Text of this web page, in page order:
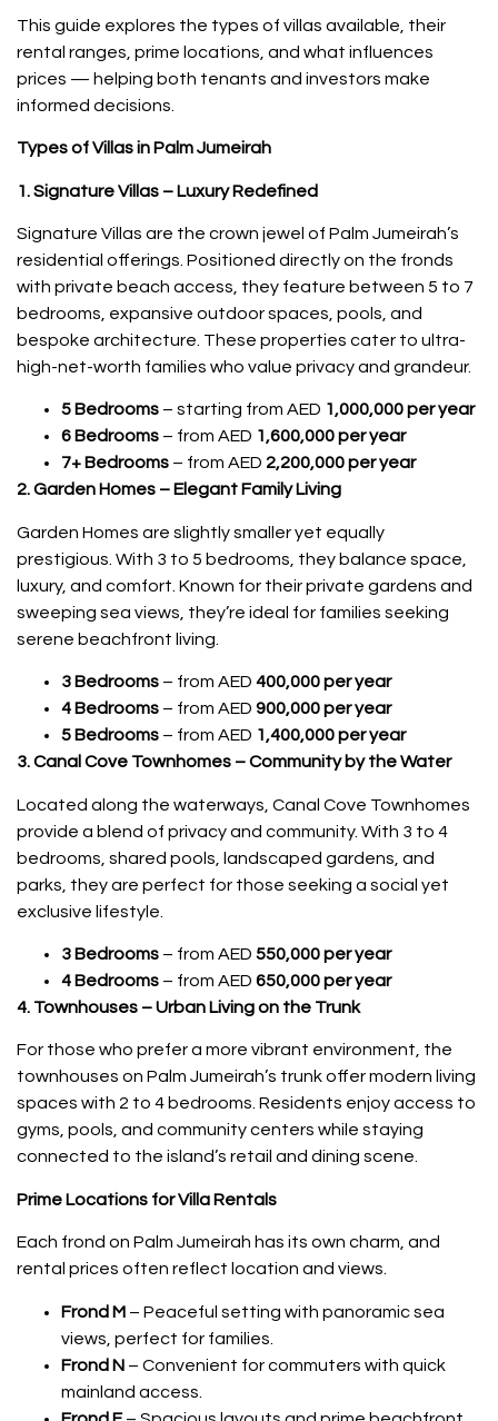
This guide explores the types of villas available, their
rental ranges, prime locations, and what influences
prices — helping both tenants and investors make
informed decisions.
Types of Villas in Palm Jumeirah
1. Signature Villas – Luxury Redefined
Signature Villas are the crown jewel of Palm Jumeirah’s
residential offerings. Positioned directly on the fronds
with private beach access, they feature between 5 to 7
bedrooms, expansive outdoor spaces, pools, and
bespoke architecture. These properties cater to ultra-
high-net-worth families who value privacy and grandeur.
5 Bedrooms – starting from AED 1,000,000 per year
6 Bedrooms – from AED 1,600,000 per year
7+ Bedrooms – from AED 2,200,000 per year
2. Garden Homes – Elegant Family Living
Garden Homes are slightly smaller yet equally
prestigious. With 3 to 5 bedrooms, they balance space,
luxury, and comfort. Known for their private gardens and
sweeping sea views, they’re ideal for families seeking
serene beachfront living.
3 Bedrooms – from AED 400,000 per year
4 Bedrooms – from AED 900,000 per year
5 Bedrooms – from AED 1,400,000 per year
3. Canal Cove Townhomes – Community by the Water
Located along the waterways, Canal Cove Townhomes
provide a blend of privacy and community. With 3 to 4
bedrooms, shared pools, landscaped gardens, and
parks, they are perfect for those seeking a social yet
exclusive lifestyle.
3 Bedrooms – from AED 550,000 per year
4 Bedrooms – from AED 650,000 per year
4. Townhouses – Urban Living on the Trunk
For those who prefer a more vibrant environment, the
townhouses on Palm Jumeirah’s trunk offer modern living
spaces with 2 to 4 bedrooms. Residents enjoy access to
gyms, pools, and community centers while staying
connected to the island’s retail and dining scene.
Prime Locations for Villa Rentals
Each frond on Palm Jumeirah has its own charm, and
rental prices often reflect location and views.
Frond M – Peaceful setting with panoramic sea
views, perfect for families.
Frond N – Convenient for commuters with quick
mainland access.